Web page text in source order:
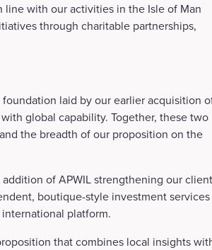
with our activities in the Isle of Man
through charitable partnerships,
laid by our earlier acquisition
global capability. Together, these two
the breadth of our proposition on the
of APWIL strengthening our
boutique-style investment services
platform.
that combines local insights